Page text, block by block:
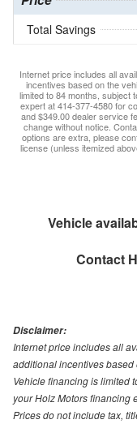
Total Savings
Internet price includes all
incentives based on the
limited to 84 months, subject
expert at 414-377-4580 for
and $349.00 dealer service
change without notice.
options are extra, please
license (unless itemized
Vehicle
Contact
Disclaimer:
Internet price includes all
additional incentives
Vehicle financing is limited
your Holz Motors financing
Prices do not include tax,